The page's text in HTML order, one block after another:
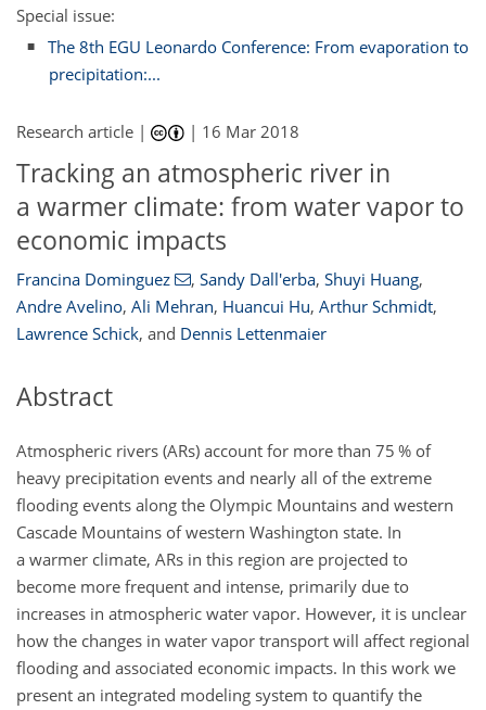
Special issue:
The 8th EGU Leonardo Conference: From evaporation to
precipitation:...
Research article | | 16 Mar 2018
Tracking an atmospheric river in
a warmer climate: from water vapor to
economic impacts
Francina Dominguez , Sandy Dall'erba, Shuyi Huang,
Andre Avelino, Ali Mehran, Huancui Hu, Arthur Schmidt,
Lawrence Schick, and Dennis Lettenmaier
Abstract
Atmospheric rivers (ARs) account for more than 75 % of
heavy precipitation events and nearly all of the extreme
flooding events along the Olympic Mountains and western
Cascade Mountains of western Washington state. In
a warmer climate, ARs in this region are projected to
become more frequent and intense, primarily due to
increases in atmospheric water vapor. However, it is unclear
how the changes in water vapor transport will affect regional
flooding and associated economic impacts. In this work we
present an integrated modeling system to quantify the